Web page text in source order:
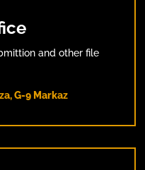
and other file
G-9 Markaz